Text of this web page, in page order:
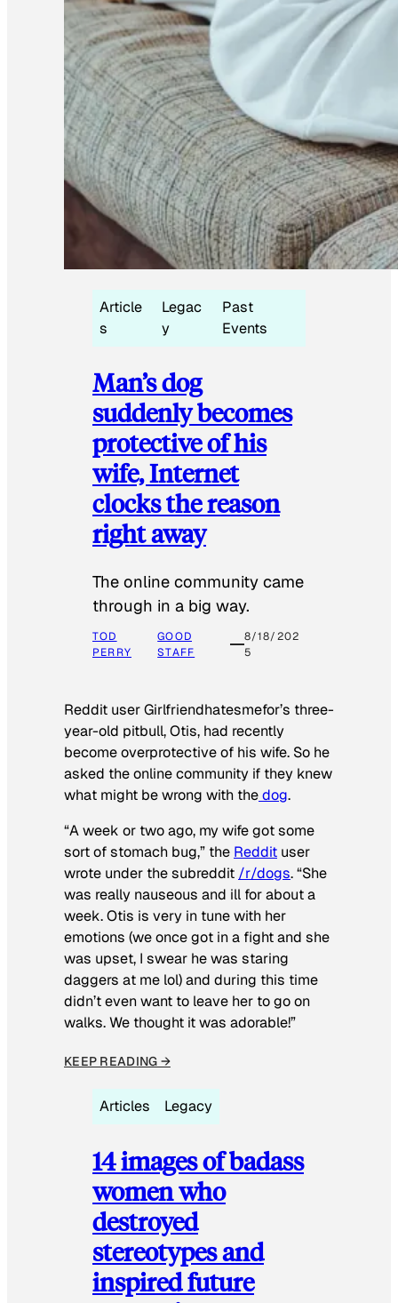
Article
s
Legac
y
Past
Events
Man’s dog
suddenly becomes
protective of his
wife, Internet
clocks the reason
right away
The online community came
through in a big way.
TOD
PERRY
GOOD
STAFF
8/18/202
5
Reddit user Girlfriendhatesmefor’s three-
year-old pitbull, Otis, had recently
become overprotective of his wife. So he
asked the online community if they knew
what might be wrong with thedog.
“A week or two ago, my wife got some
sort of stomach bug,” the Reddit user
wrote under the subreddit /r/dogs. “She
was really nauseous and ill for about a
week. Otis is very in tune with her
emotions (we once got in a fight and she
was upset, I swear he was staring
daggers at me lol) and during this time
didn’t even want to leave her to go on
walks. We thought it was adorable!”
KEEP READING →
Articles Legacy
14 images of badass
women who
destroyed
stereotypes and
inspired future